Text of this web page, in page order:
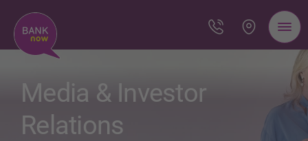
Media & Investor
Relations